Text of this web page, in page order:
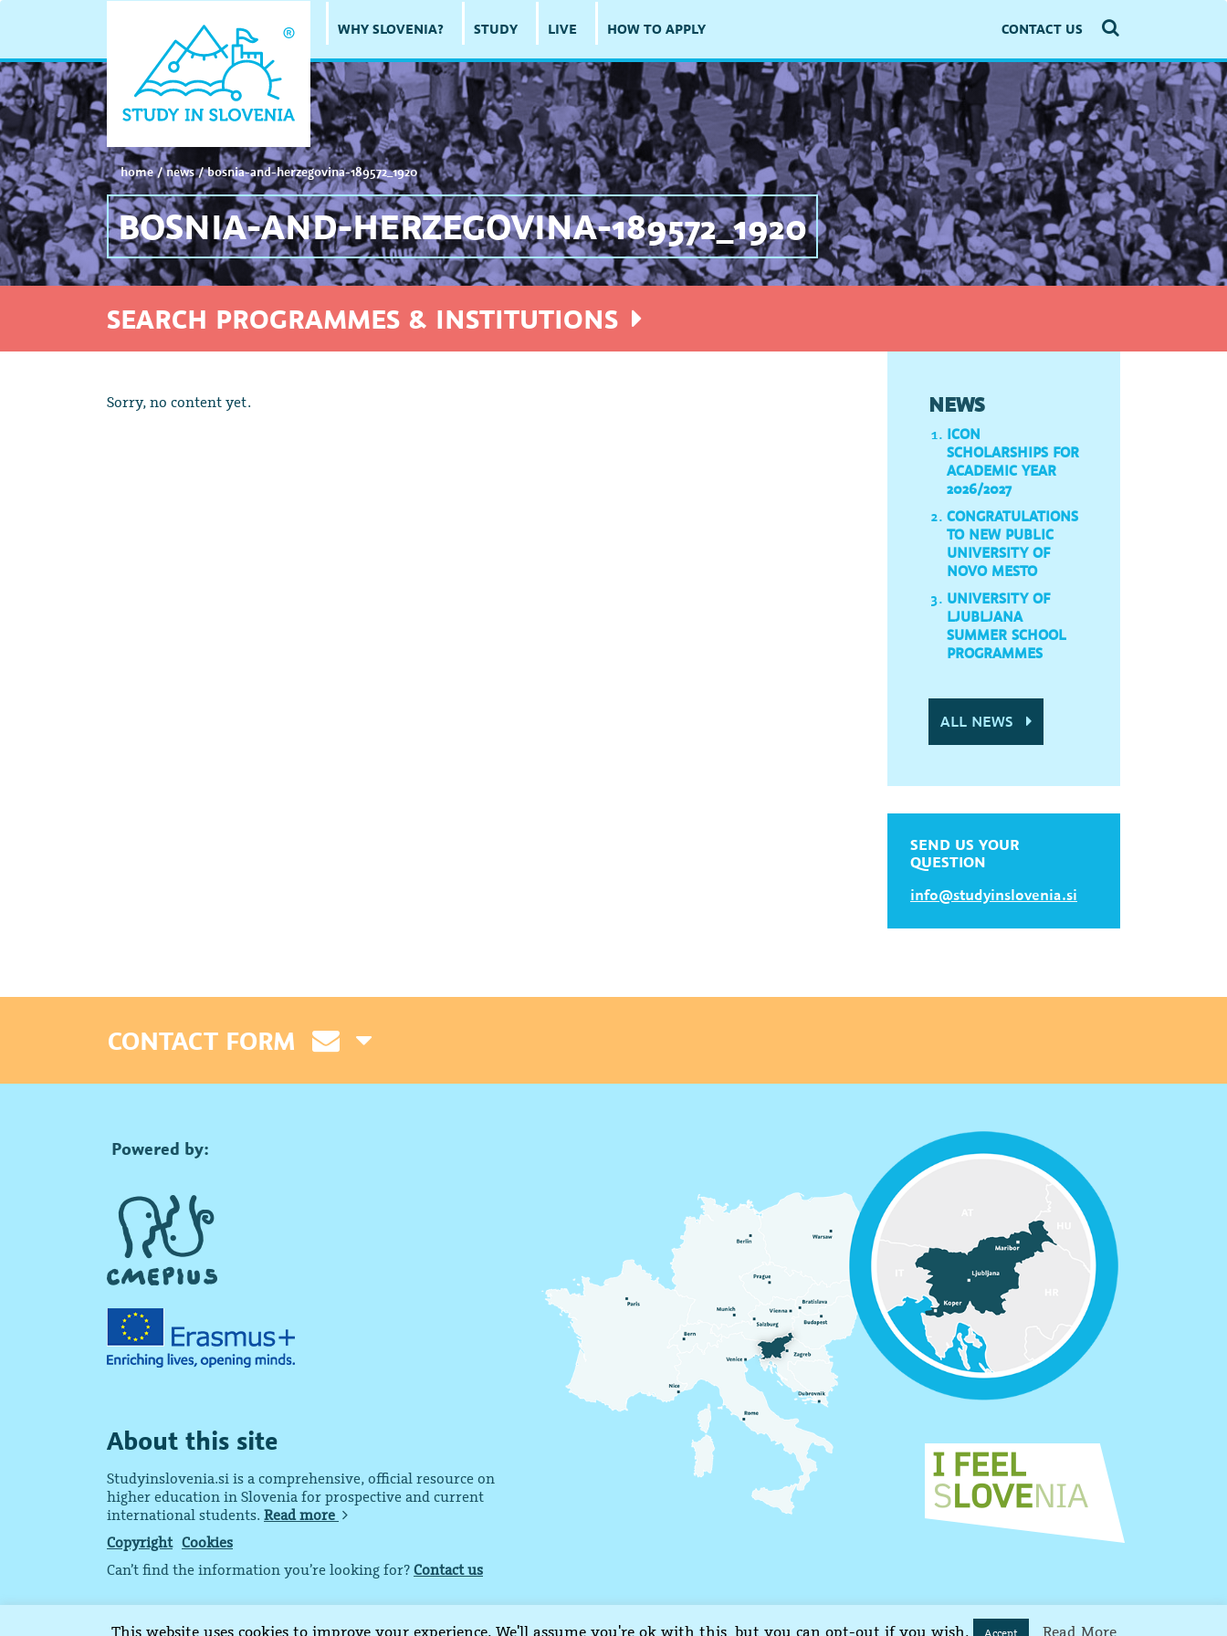
CONTACT US
WHY SLOVENIA? STUDY LIVE HOW TO APPLY
home/news/bosnia-and-herzegovina-189572_1920
BOSNIA-AND-HERZEGOVINA-189572_1920
SEARCH PROGRAMMES & INSTITUTIONS
Sorry, no content yet. NEWS
ICON
SCHOLARSHIPS FOR
ACADEMIC YEAR
2026/2027
CONGRATULATIONS
TO NEW PUBLIC
UNIVERSITY OF
NOVO MESTO
UNIVERSITY OF
LJUBLJANA
SUMMER SCHOOL
PROGRAMMES
ALL NEWS
SEND US YOUR
QUESTION
info@studyinslovenia.si
CONTACT FORM
Powered by:
About this site
Studyinslovenia.si is a comprehensive, official resource on
higher education in Slovenia for prospective and current
international students. Read more
Copyright Cookies
Can’t find the information you’re looking for? Contact us
Copyright © 2015-2024 CMEPIUS
This website uses cookies to improve your experience. We'll assume you're ok with this, but you can opt-out if you wish. Accept Read More